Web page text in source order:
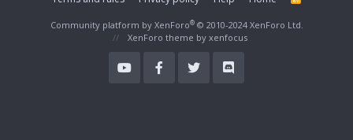
Community platform by XenForo® © 2010-2024 XenForo Ltd.
XenForo theme by xenfocus